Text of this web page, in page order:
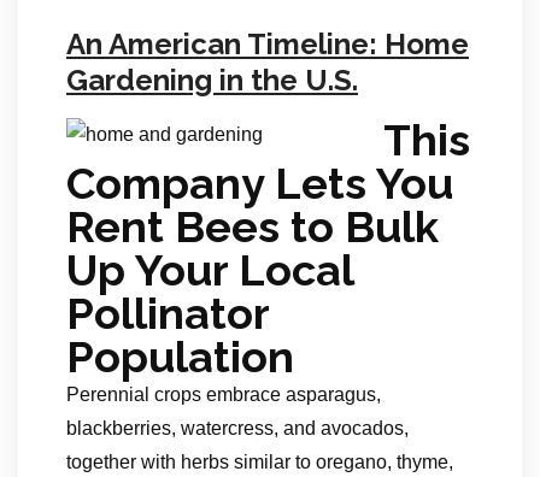
An American Timeline: Home
Gardening in the U.S.
This
Company Lets You
Rent Bees to Bulk
Up Your Local
Pollinator
Population
Perennial crops embrace asparagus,
blackberries, watercress, and avocados,
together with herbs similar to oregano, thyme,